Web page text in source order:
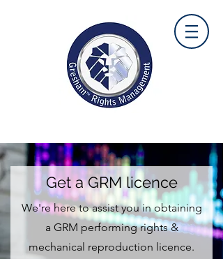
Get a GRM licence
We're here to assist you in obtaining
a GRM performing rights &
mechanical reproduction licence.